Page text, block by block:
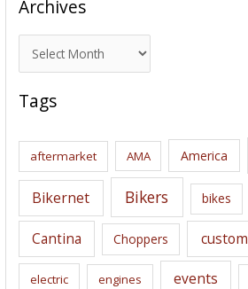
Archives
r
c
i
s
Tags
aftermarket AMA America
Bikernet Bikers bikes
Cantina Choppers custom
electric engines events